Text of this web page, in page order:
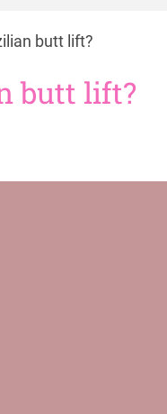
butt lift?
butt lift?